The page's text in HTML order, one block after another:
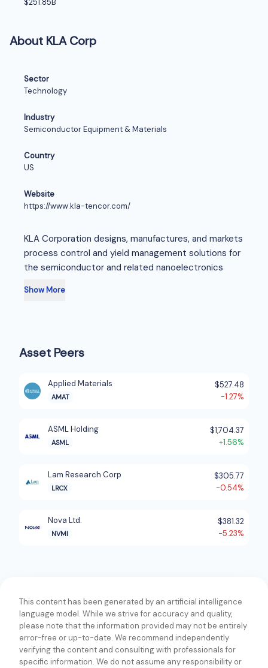
$251.85B
About KLA Corp
Sector
Technology
Industry
Semiconductor Equipment & Materials
Country
US
Website
https://www.kla-tencor.com/
KLA Corporation designs, manufactures, and markets
process control and yield management solutions for
the semiconductor and related nanoelectronics
wafer manufacturing products, including defect
chip manufacturers to manage yield throughout the
reticle manufacturing products, such as reticle
inspection, metrology, and data analytics systems
products comprising packaging process control on
wafer, automated optical inspection, data analytics,
addition, the company offers compound
semiconductor, power device, light emitting diode,
products; general purpose/lab applications; and
materials on crystalline silicon photovoltaic wafers;
and other services. The company offers its products
and services for use by various bare wafer,
integrated circuit, reticle, and hard disk drive
manufacturers. The company was formerly known as
Show More
Asset Peers
Applied Materials
AMAT
$527.48
-1.27%
ASML Holding
ASML
$1,704.37
+1.56%
Lam Research Corp
LRCX
$305.77
-0.54%
Nova Ltd.
NVMI
$381.32
-5.23%
This content has been generated by an artificial intelligence
language model. While we strive for accuracy and quality,
please note that the information provided may not be entirely
error-free or up-to-date. We recommend independently
verifying the content and consulting with professionals for
specific information. We do not assume any responsibility or